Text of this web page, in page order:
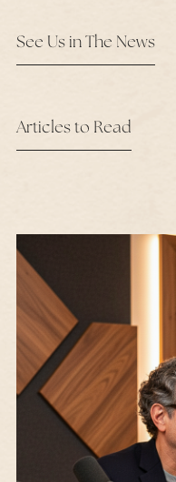
See Us in The News
Articles to Read